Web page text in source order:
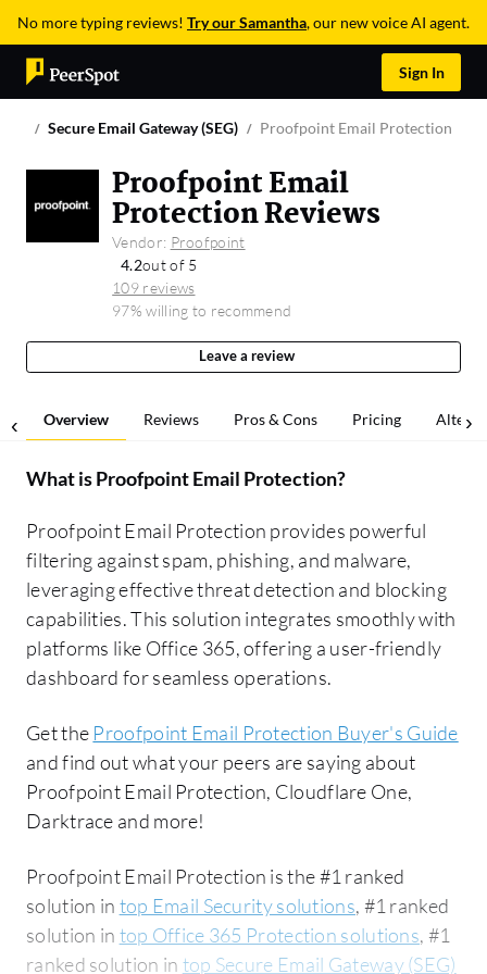
No more typing reviews! Try our Samantha, our new voice AI agent.
Sign In
Secure Email Gateway (SEG) Proofpoint Email Protection
Proofpoint Email
Protection Reviews
Vendor: Proofpoint
4.2out of 5
109 reviews
97% willing to recommend
Leave a review
Overview Reviews Pros & Cons Pricing
What isProofpoint Email Protection?
Proofpoint Email Protection provides powerful
filtering against spam, phishing, and malware,
leveraging effective threat detection and blocking
capabilities. This solution integrates smoothly with
platforms like Office 365, offering a user-friendly
dashboard for seamless operations.
Get the Proofpoint Email Protection Buyer's Guide
and find out what your peers are saying about
Proofpoint Email Protection, Cloudflare One,
Darktrace and more!
Proofpoint Email Protection is the #1 ranked
solution in top Email Security solutions, #1 ranked
solution in top Office 365 Protection solutions, #1
ranked solution in top Secure Email Gateway (SEG)